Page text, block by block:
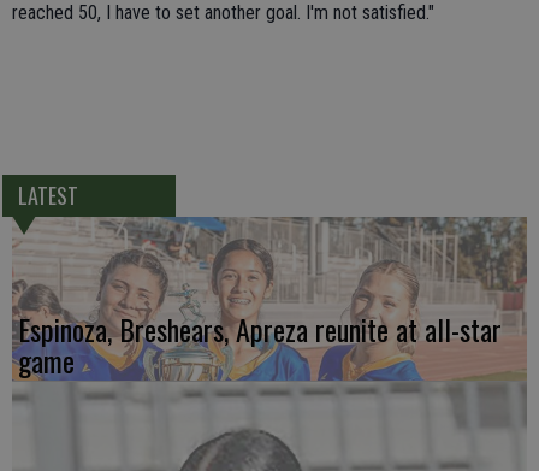
reached 50, I have to set another goal. I'm not satisfied."
LATEST
Espinoza, Breshears, Apreza reunite at all-star
game